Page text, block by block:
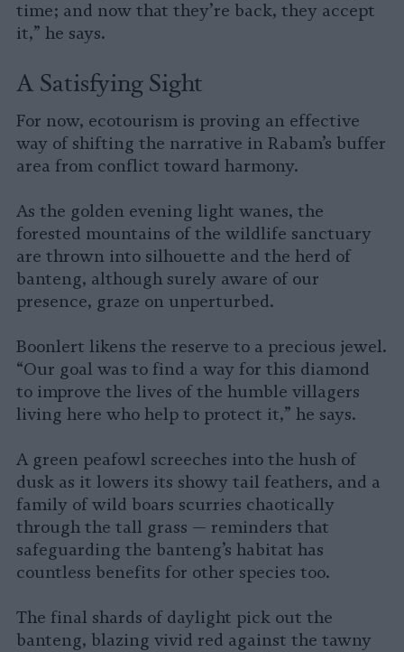
time; and now that they’re back, they accept
it,” he says.
A Satisfying Sight
For now, ecotourism is proving an effective
way of shifting the narrative in Rabam’s buffer
area from conflict toward harmony.
As the golden evening light wanes, the
forested mountains of the wildlife sanctuary
are thrown into silhouette and the herd of
banteng, although surely aware of our
presence, graze on unperturbed.
Boonlert likens the reserve to a precious jewel.
“Our goal was to find a way for this diamond
to improve the lives of the humble villagers
living here who help to protect it,” he says.
A green peafowl screeches into the hush of
dusk as it lowers its showy tail feathers, and a
family of wild boars scurries chaotically
through the tall grass — reminders that
safeguarding the banteng’s habitat has
countless benefits for other species too.
The final shards of daylight pick out the
banteng, blazing vivid red against the tawny